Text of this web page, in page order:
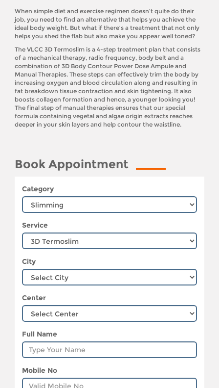
When simple diet and exercise regimen doesn’t quite do their
job, you need to find an alternative that helps you achieve the
ideal body weight. But what if there’s a treatment that not only
helps you shed the flab but also make you appear well toned?
The VLCC 3D Termoslim is a 4-step treatment plan that consists
of a mechanical therapy, radio frequency, body belt and a
combination of 3D Body Contour Power Dose Ampule and
Manual Therapies. These steps can effectively trim the body by
increasing oxygen and blood circulation along and resulting in
fat breakdown tissue contraction and skin tightening. It also
boosts collagen formation and hence, a younger looking you!
The final step of manual therapies ensures that our special
formula containing vegetal and algae origin extracts reaches
deeper in your skin layers and help contour the waistline.
Book Appointment
Category
Service
City
Center
Full Name
Mobile No